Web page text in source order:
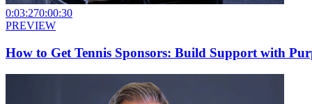
0:03:270:00:30
PREVIEW
How to Get Tennis Sponsors: Build Support with